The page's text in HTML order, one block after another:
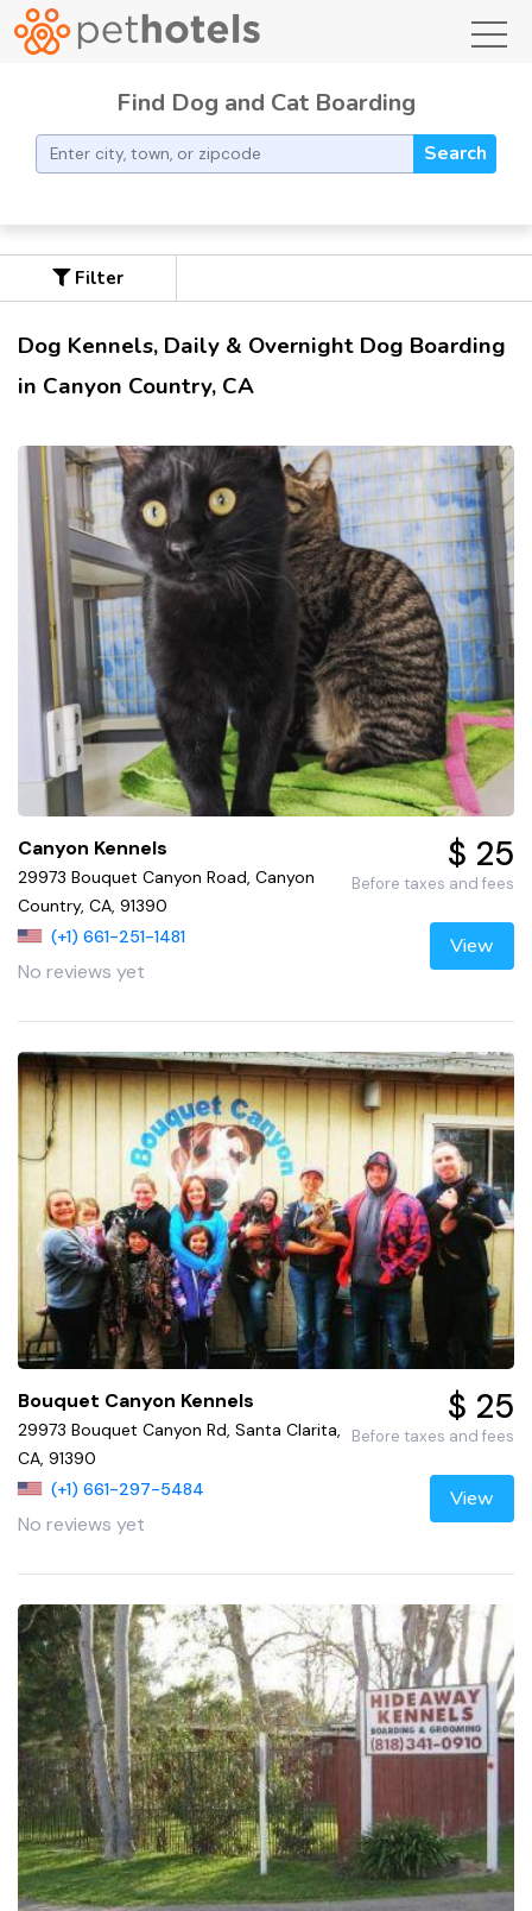
Find Dog and Cat Boarding
Search
Filter
Dog Kennels, Daily & Overnight Dog Boarding
in Canyon Country, CA
Canyon Kennels
29973 Bouquet Canyon Road, Canyon
Country, CA, 91390
(+1) 661-251-1481
No reviews yet
$ 25
Before taxes and fees
View
Bouquet Canyon Kennels
29973 Bouquet Canyon Rd, Santa Clarita,
CA, 91390
(+1) 661-297-5484
No reviews yet
$ 25
Before taxes and fees
View